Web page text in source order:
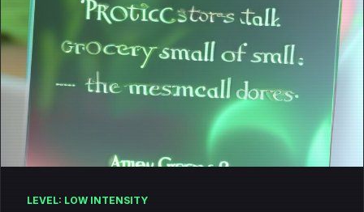
LEVEL: LOW INTENSITY